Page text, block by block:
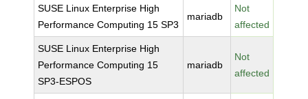
SUSE Linux Enterprise High
Performance Computing 15 SP3
mariadb
Not
affected
SUSE Linux Enterprise High
Performance Computing 15
SP3-ESPOS
mariadb
Not
affected